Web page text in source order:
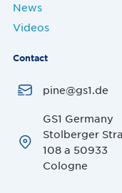
News
Videos
Contact
pine@gs1.de
GS1 Germany
Stolberger
108 a 50933
Cologne